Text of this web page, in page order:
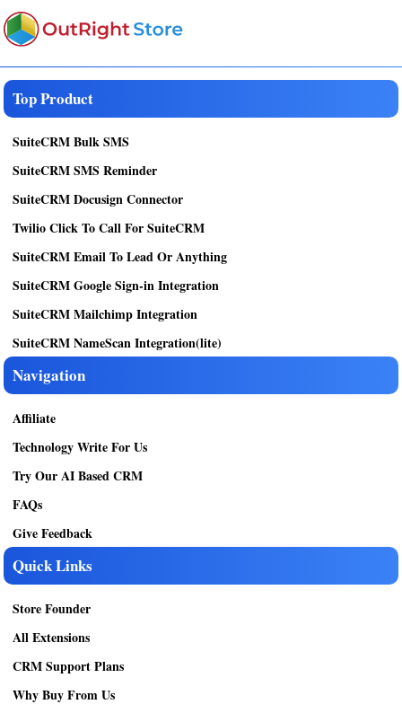
Top Product
SuiteCRM Bulk SMS
SuiteCRM SMS Reminder
SuiteCRM Docusign Connector
Twilio Click To Call For SuiteCRM
SuiteCRM Email To Lead Or Anything
SuiteCRM Google Sign-in Integration
SuiteCRM Mailchimp Integration
SuiteCRM NameScan Integration(lite)
Navigation
Affiliate
Technology Write For Us
Try Our AI Based CRM
FAQs
Give Feedback
Quick Links
Store Founder
All Extensions
CRM Support Plans
Why Buy From Us